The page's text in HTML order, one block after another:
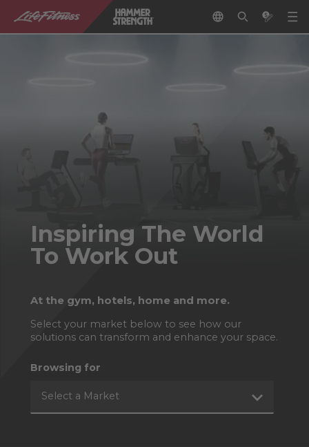
Inspiring The World
To Work Out
At the gym, hotels, home and more.
Select your market below to see how our
solutions can transform and enhance your space.
Browsing for
Select a Market